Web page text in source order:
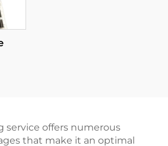
service offers numerous
that make it an optimal